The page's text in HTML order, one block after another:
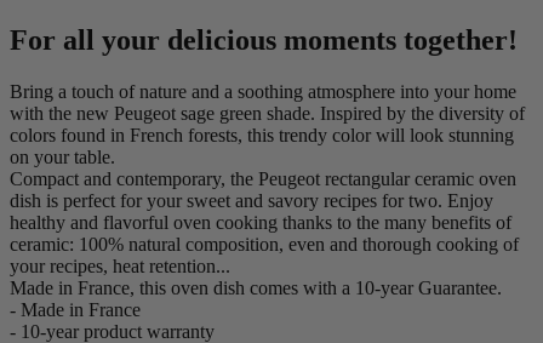
For all your delicious moments together!
Bring a touch of nature and a soothing atmosphere into your home
with the new Peugeot sage green shade. Inspired by the diversity of
colors found in French forests, this trendy color will look stunning
on your table.
Compact and contemporary, the Peugeot rectangular ceramic oven
dish is perfect for your sweet and savory recipes for two. Enjoy
healthy and flavorful oven cooking thanks to the many benefits of
ceramic: 100% natural composition, even and thorough cooking of
your recipes, heat retention...
Made in France, this oven dish comes with a 10-year Guarantee.
- Made in France
- 10-year product warranty